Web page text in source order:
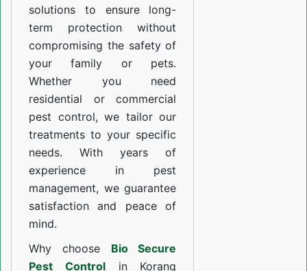
solutions to ensure long-
term protection without
compromising the safety of
your family or pets.
Whether you need
residential or commercial
pest control, we tailor our
treatments to your specific
needs. With years of
experience in pest
management, we guarantee
satisfaction and peace of
mind.
Why choose Bio Secure
Pest Controlin Korang